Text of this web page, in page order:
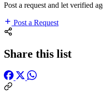
Post a request and let verified
Post a Request
Share this list